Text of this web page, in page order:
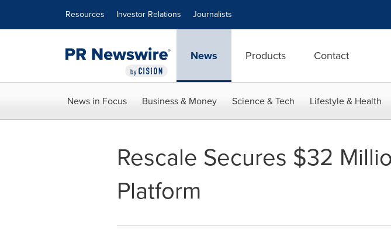
Resources Investor Relations Journalists
News Products Contact
News in Focus Business & Money Science & Tech Lifestyle & Health
Rescale Secures $32
Platform